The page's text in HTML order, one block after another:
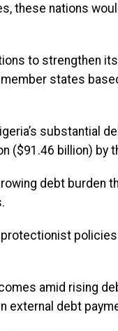
these nations
to strengthen
states
substantial
($91.46 billion) by
debt burden
amid rising
external debt